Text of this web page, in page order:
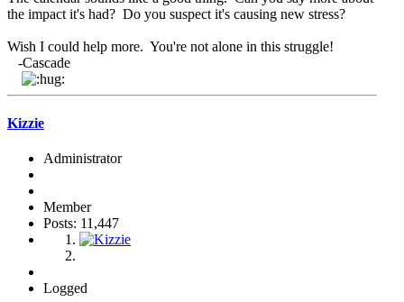
the impact it's had? Do you suspect it's causing new stress?
Wish I could help more. You're not alone in this struggle!
-Cascade
Kizzie
Administrator
Member
Posts: 11,447
Logged